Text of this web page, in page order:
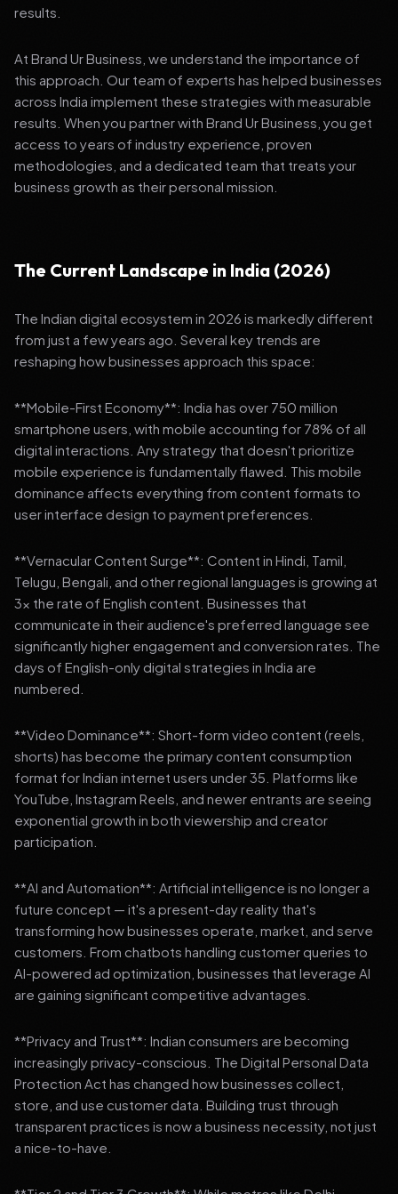
results.
At Brand Ur Business, we understand the importance of
this approach. Our team of experts has helped businesses
across India implement these strategies with measurable
results. When you partner with Brand Ur Business, you get
access to years of industry experience, proven
methodologies, and a dedicated team that treats your
business growth as their personal mission.
The Current Landscape in India (2026)
The Indian digital ecosystem in 2026 is markedly different
from just a few years ago. Several key trends are
reshaping how businesses approach this space:
**Mobile-First Economy**: India has over 750 million
smartphone users, with mobile accounting for 78% of all
digital interactions. Any strategy that doesn't prioritize
mobile experience is fundamentally flawed. This mobile
dominance affects everything from content formats to
user interface design to payment preferences.
**Vernacular Content Surge**: Content in Hindi, Tamil,
Telugu, Bengali, and other regional languages is growing at
3x the rate of English content. Businesses that
communicate in their audience's preferred language see
significantly higher engagement and conversion rates. The
days of English-only digital strategies in India are
numbered.
**Video Dominance**: Short-form video content (reels,
shorts) has become the primary content consumption
format for Indian internet users under 35. Platforms like
YouTube, Instagram Reels, and newer entrants are seeing
exponential growth in both viewership and creator
participation.
**AI and Automation**: Artificial intelligence is no longer a
future concept — it's a present-day reality that's
transforming how businesses operate, market, and serve
customers. From chatbots handling customer queries to
AI-powered ad optimization, businesses that leverage AI
are gaining significant competitive advantages.
**Privacy and Trust**: Indian consumers are becoming
increasingly privacy-conscious. The Digital Personal Data
Protection Act has changed how businesses collect,
store, and use customer data. Building trust through
transparent practices is now a business necessity, not just
a nice-to-have.